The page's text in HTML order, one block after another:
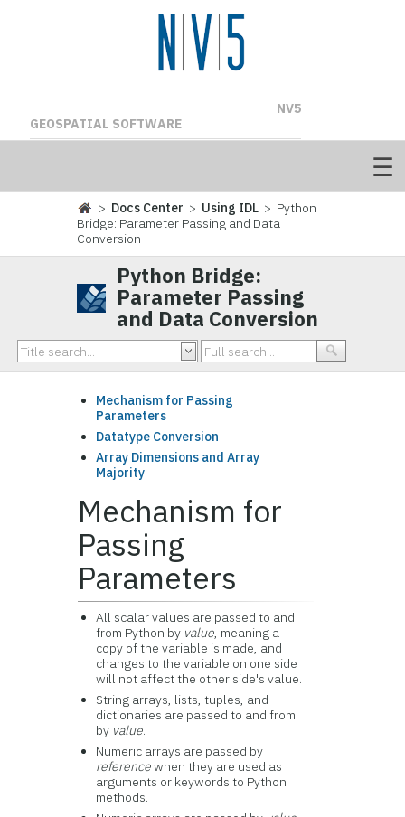
NV5
GEOSPATIAL SOFTWARE
> Docs Center > Using IDL > Python
Bridge: Parameter Passing and Data
Conversion
Python Bridge:
Parameter Passing
and Data Conversion
Mechanism for Passing
Parameters
Datatype Conversion
Array Dimensions and Array
Majority
Mechanism for
Passing
Parameters
All scalar values are passed to and
from Python by value, meaning a
copy of the variable is made, and
changes to the variable on one side
will not affect the other side's value.
String arrays, lists, tuples, and
dictionaries are passed to and from
by value.
Numeric arrays are passed by
referencewhen they are used as
arguments or keywords to Python
methods.